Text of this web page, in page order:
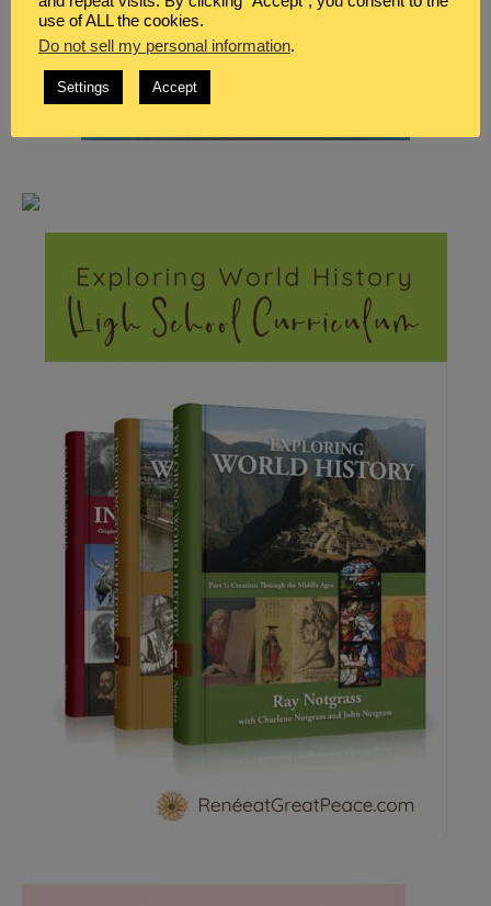
use of ALL the cookies.
Do not sell my personal information.
Settings Accept